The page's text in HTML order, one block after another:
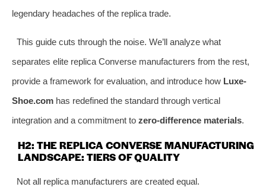
legendary headaches of the replica trade.
This guide cuts through the noise. We’ll analyze what
separates elite replica Converse manufacturers from the rest,
provide a framework for evaluation, and introduce how Luxe-
Shoe.com has redefined the standard through vertical
integration and a commitment to zero-difference materials.
H2: THE REPLICA CONVERSE MANUFACTURING
LANDSCAPE: TIERS OF QUALITY
Not all replica manufacturers are created equal.